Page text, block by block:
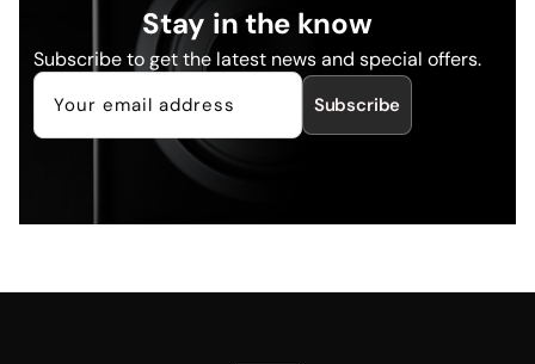
Stay in the know
Subscribe to get the latest news and special offers.
Subscribe